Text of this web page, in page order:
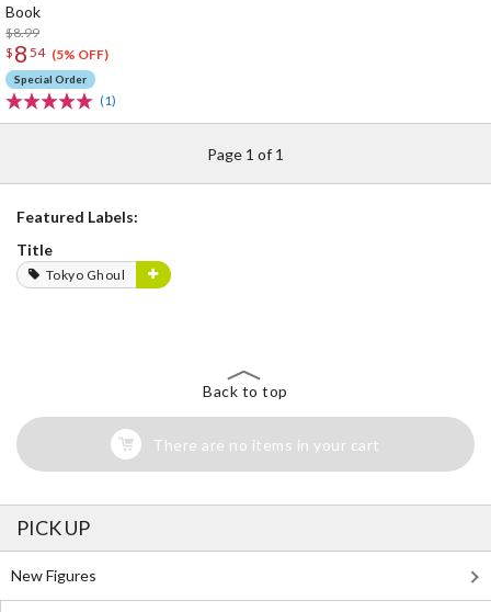
Book
$8.99
$ 8 54 (5% OFF)
Special Order
(1)
Page 1 of 1
Featured Labels:
Title
Tokyo Ghoul
Back to top
There are no items in your cart
PICK UP
New Figures